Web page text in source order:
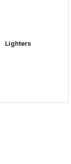
Lighters